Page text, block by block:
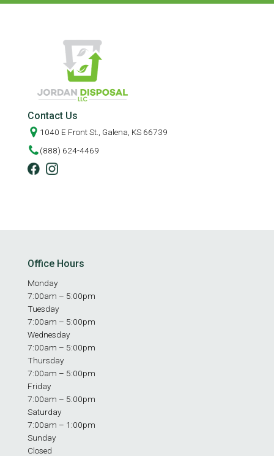
Contact Us
1040 E Front St., Galena, KS 66739
(888) 624-4469
Office Hours
Monday
7:00am – 5:00pm
Tuesday
7:00am – 5:00pm
Wednesday
7:00am – 5:00pm
Thursday
7:00am – 5:00pm
Friday
7:00am – 5:00pm
Saturday
7:00am – 1:00pm
Sunday
Closed